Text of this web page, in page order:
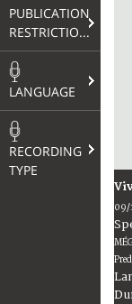
PUBLICATION
RESTRICTIONS
LANGUAGE
RECORDING
TYPE
09/